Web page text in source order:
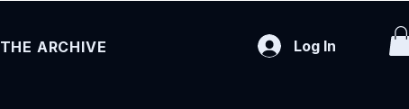
THE ARCHIVE Log In